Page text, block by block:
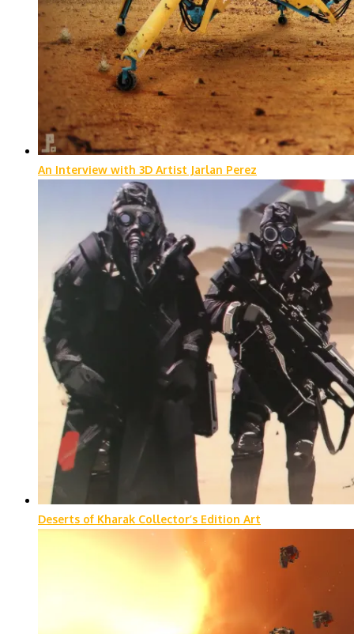
An Interview with 3D Artist Jarlan Perez
Deserts of Kharak Collector’s Edition Art